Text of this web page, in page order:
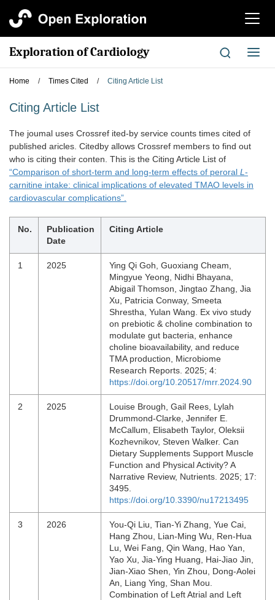
切
航
Exploration of Cardiology
切
换
Home / Times Cited / Citing Article List
Citing Article List
The joumal uses Crossref ited-by service counts times cited of
published aricles. Citedby allows Crossref members to find out
who is citing their conten. This is the Citing Article List of
“Comparison of short-term and long-term effects of peroral L -
carnitine intake: clinical implications of elevated TMAO levels in
cardiovascular complications”.
No.
Publication
Date
Citing Article
1 2025
Ying Qi Goh, Guoxiang Cheam,
Mingyue Yeong, Nidhi Bhayana,
Abigail Thomson, Jingtao Zhang, Jia
Xu, Patricia Conway, Smeeta
Shrestha, Yulan Wang. Ex vivo study
on prebiotic & choline combination to
modulate gut bacteria, enhance
choline bioavailability, and reduce
TMA production, Microbiome
Research Reports. 2025; 4:
https://doi.org/10.20517/mrr.2024.90
2 2025
Louise Brough, Gail Rees, Lylah
Drummond-Clarke, Jennifer E.
McCallum, Elisabeth Taylor, Oleksii
Kozhevnikov, Steven Walker. Can
Dietary Supplements Support Muscle
Function and Physical Activity? A
Narrative Review, Nutrients. 2025; 17:
3495.
https://doi.org/10.3390/nu17213495
3 2026
You‐Qi Liu, Tian‐Yi Zhang, Yue Cai,
Hang Zhou, Lian‐Ming Wu, Ren‐Hua
Lu, Wei Fang, Qin Wang, Hao Yan,
Yao Xu, Jia‐Ying Huang, Hai‐Jiao Jin,
Jian‐Xiao Shen, Yin Zhou, Dong‐Aolei
An, Liang Ying, Shan Mou.
Combination of Left Atrial and Left